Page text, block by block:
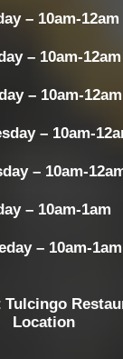
– 10am-12am
– 10am-12am
– 10am-12am
– 10am-
– 10am-
– 10am-1am
– 10am-1am
Location